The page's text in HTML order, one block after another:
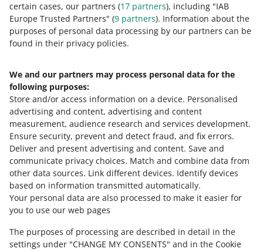
certain cases, our partners (17 partners), including "IAB
Europe Trusted Partners" (9 partners). Information about the
purposes of personal data processing by our partners can be
found in their privacy policies.
We and our partners may process personal data for the
following purposes:
Store and/or access information on a device. Personalised
advertising and content, advertising and content
measurement, audience research and services development.
Ensure security, prevent and detect fraud, and fix errors.
Deliver and present advertising and content. Save and
communicate privacy choices. Match and combine data from
other data sources. Link different devices. Identify devices
based on information transmitted automatically.
Your personal data are also processed to make it easier for
you to use our web pages
The purposes of processing are described in detail in the
settings under "CHANGE MY CONSENTS" and in the Cookie
MORE
Need help?
Contact us
Ask the community
Check Allegro Community